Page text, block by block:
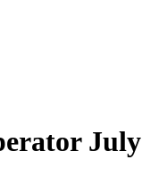
July